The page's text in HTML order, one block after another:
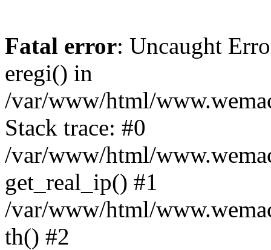
Fatal error: Uncaught
eregi() in
/var/www/html/
Stack trace: #0
/var/www/html/
get_real_ip() #1
/var/www/html/
th() #2